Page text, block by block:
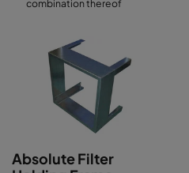
combination thereof
Absolute Filter